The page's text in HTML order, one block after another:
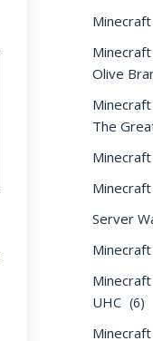
Olive
The
Server
UHC (6)